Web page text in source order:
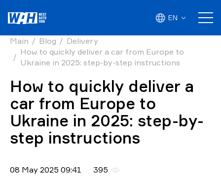
EN
Main Blog
Delivery
How to quickly deliver a car from Europe to
Ukraine in 2025: step-by-step instructions
How to quickly deliver a
car from Europe to
Ukraine in 2025: step-by-
step instructions
08 May 2025 09:41 395